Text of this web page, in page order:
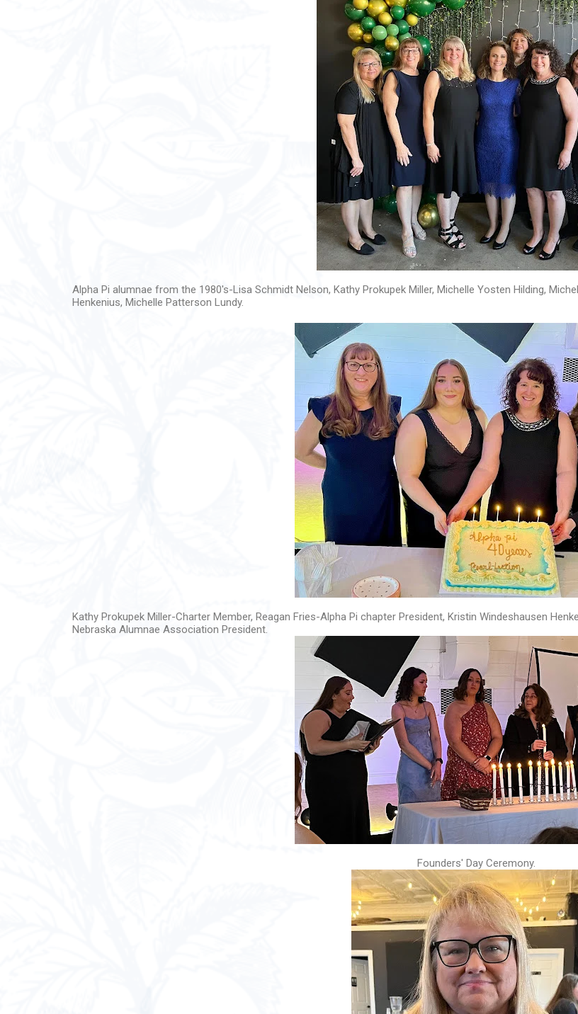
Alpha Pi alumnae from the 1980's-Lisa Schmidt Nelson, Kathy Prokupek Miller, Michelle Yosten Hilding,
Henkenius, Michelle Patterson Lundy.
Kathy Prokupek Miller-Charter Member, Reagan Fries-Alpha Pi chapter President, Kristin Windeshausen
Nebraska Alumnae Association President.
Founders' Day Ceremony.